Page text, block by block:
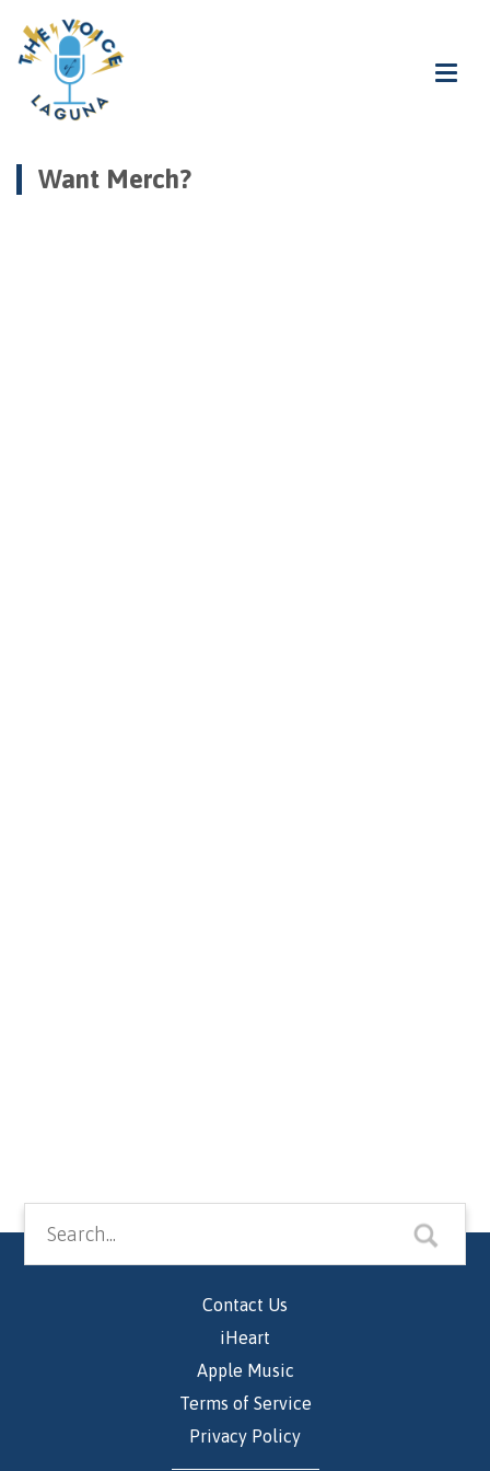
Want Merch?
Contact Us
iHeart
Apple Music
Terms of Service
Privacy Policy